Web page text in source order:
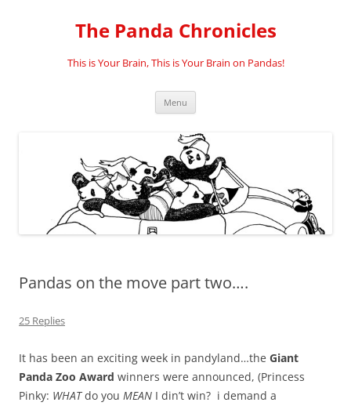
The Panda Chronicles
This is Your Brain, This is Your Brain on Pandas!
Menu
Pandas on the move part two….
25 Replies
It has been an exciting week in pandyland…the Giant
Panda Zoo Award winners were announced, (Princess
Pinky: WHATdo you MEAN I din’t win? i demand a